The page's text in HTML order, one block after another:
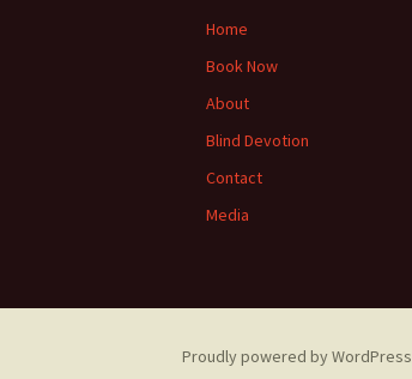
Home
Book Now
About
Blind Devotion
Contact
Media
Proudly powered by WordPress